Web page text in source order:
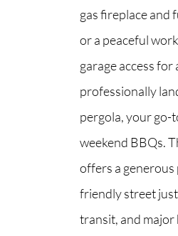
gas fireplace and
or a peaceful
garage access
professionally
pergola, your go-
weekend BBQs.
offers a generous
friendly street
transit, and major